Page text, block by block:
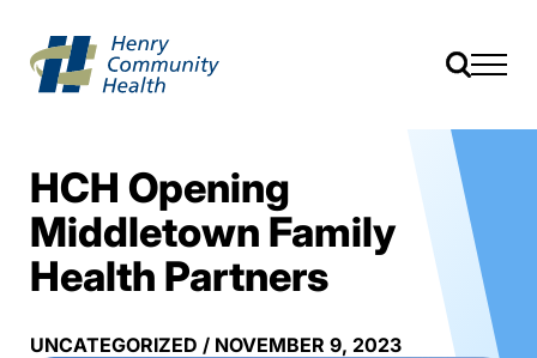
HCH Opening
Middletown Family
Health Partners
UNCATEGORIZED / NOVEMBER 9, 2023